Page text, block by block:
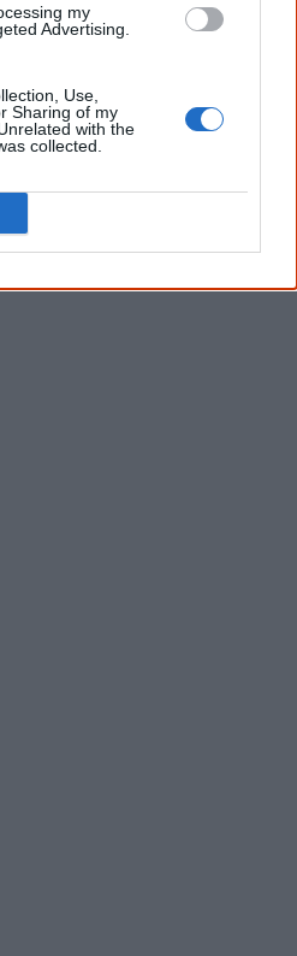
my
Advertising.
Use,
Sharing of my
with the
collected.
Facebook